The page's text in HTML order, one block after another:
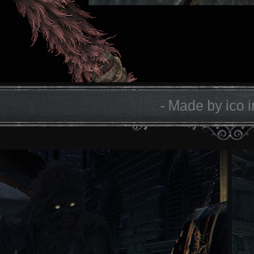
- Made by ico